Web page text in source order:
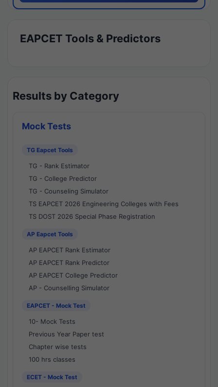
EAPCET Tools & Predictors
Results by Category
Mock Tests
TG Eapcet Tools
TG - Rank Estimator
TG - College Predictor
TG - Counseling Simulator
TS EAPCET 2026 Engineering Colleges with Fees
TS DOST 2026 Special Phase Registration
AP Eapcet Tools
AP EAPCET Rank Estimator
AP EAPCET Rank Predictor
AP EAPCET College Predictor
AP - Counselling Simulator
EAPCET - Mock Test
10- Mock Tests
Previous Year Paper test
Chapter wise tests
100 hrs classes
ECET - Mock Test